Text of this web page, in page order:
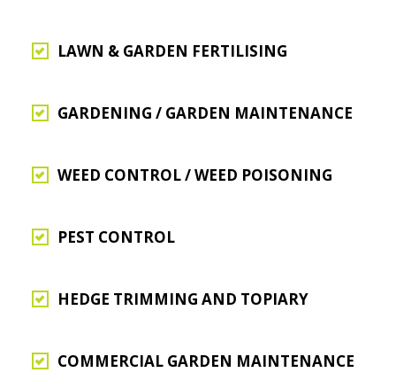
LAWN & GARDEN FERTILISING
GARDENING / GARDEN MAINTENANCE
WEED CONTROL / WEED POISONING
PEST CONTROL
HEDGE TRIMMING AND TOPIARY
COMMERCIAL GARDEN MAINTENANCE